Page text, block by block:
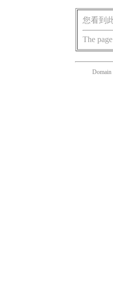
您看到
The
Domain